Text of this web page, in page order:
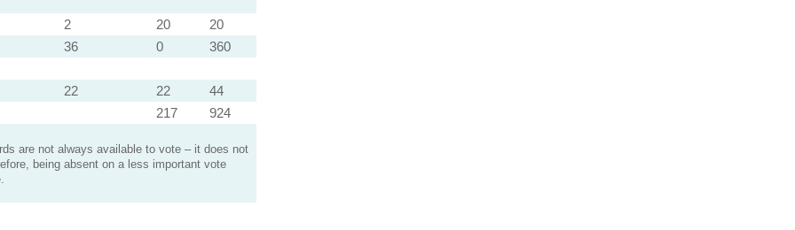
2 20
20
36
0 360
22 22
44
217
924
are not always available to vote – it does not
being absent on a less important vote